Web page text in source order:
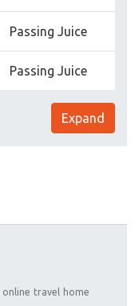
Passing Juice
Passing Juice
Expand
online travel home